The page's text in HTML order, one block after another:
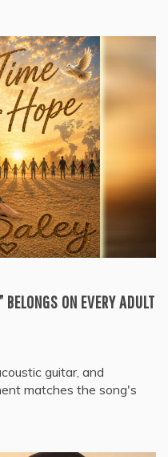
ON EVERY ADULT
guitar, and
matches the song's